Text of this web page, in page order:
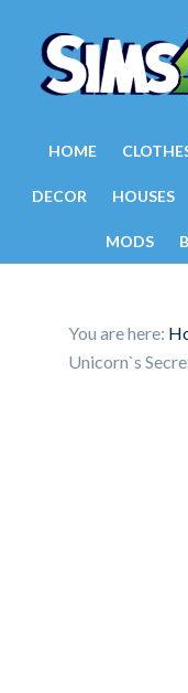
HOME
DECOR HOUSES
MODS
You are here:
Unicorn`s